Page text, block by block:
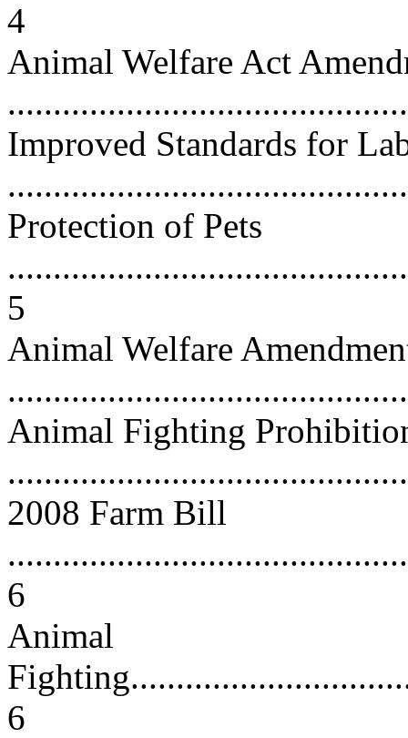
4
Animal Welfare Act
Improved Standards for
Protection of Pets
5
Animal Welfare
Animal Fighting
2008 Farm Bill
6
Animal
6